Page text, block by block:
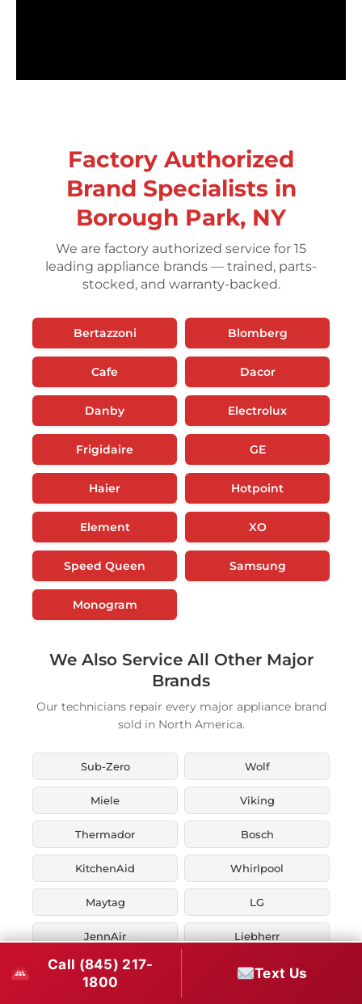
Factory Authorized
Brand Specialists in
Borough Park, NY
We are factory authorized service for 15
leading appliance brands — trained, parts-
stocked, and warranty-backed.
Bertazzoni Blomberg
Cafe Dacor
Danby Electrolux
Frigidaire GE
Haier Hotpoint
Element XO
Speed Queen Samsung
Monogram
We Also Service All Other Major
Brands
Our technicians repair every major appliance brand
sold in North America.
Sub-Zero Wolf
Miele Viking
Thermador Bosch
KitchenAid Whirlpool
Maytag LG
JennAir Liebherr
Fisher & Paykel Asko
Call (845) 217-
1800
Text Us